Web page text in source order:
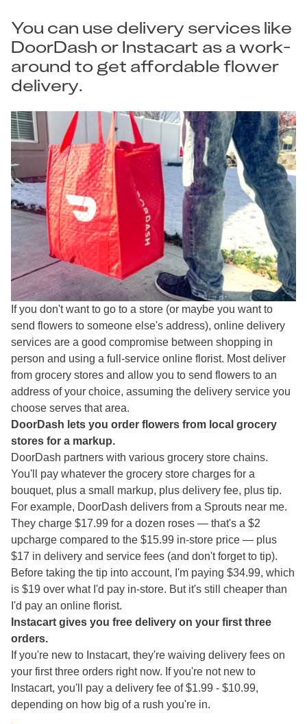
You can use delivery services like
DoorDash or Instacart as a work-
around to get affordable flower
delivery.
If you don't want to go to a store (or maybe you want to
send flowers to someone else's address), online delivery
services are a good compromise between shopping in
person and using a full-service online florist. Most deliver
from grocery stores and allow you to send flowers to an
address of your choice, assuming the delivery service you
choose serves that area.
DoorDash lets you order flowers from local grocery
stores for a markup.
DoorDash partners with various grocery store chains.
You'll pay whatever the grocery store charges for a
bouquet, plus a small markup, plus delivery fee, plus tip.
For example, DoorDash delivers from a Sprouts near me.
They charge $17.99 for a dozen roses — that's a $2
upcharge compared to the $15.99 in-store price — plus
$17 in delivery and service fees (and don't forget to tip).
Before taking the tip into account, I'm paying $34.99, which
is $19 over what I'd pay in-store. But it's still cheaper than
I'd pay an online florist.
Instacart gives you free delivery on your first three
orders.
If you're new to Instacart, they're waiving delivery fees on
your first three orders right now. If you're not new to
Instacart, you'll pay a delivery fee of $1.99 - $10.99,
depending on how big of a rush you're in.